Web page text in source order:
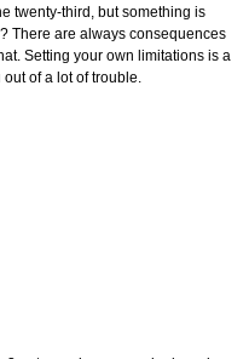
twenty-third, but something is
There are always consequences
Setting your own limitations is a
of a lot of trouble.